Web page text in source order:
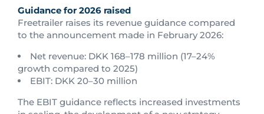
Guidance for 2026 raised
Freetrailer raises its revenue guidance compared
to the announcement made in February 2026:
Net revenue: DKK 168–178 million (17–24%
growth compared to 2025)
EBIT: DKK 20–30 million
The EBIT guidance reflects increased investments